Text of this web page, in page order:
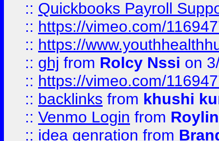
:: Quickbooks Payroll
:: https://vimeo.com/
:: https://
:: ghj from Rolcy Nssi on
:: https://vimeo.com/
:: backlinks from khushi
:: Venmo Login from
:: idea genration from